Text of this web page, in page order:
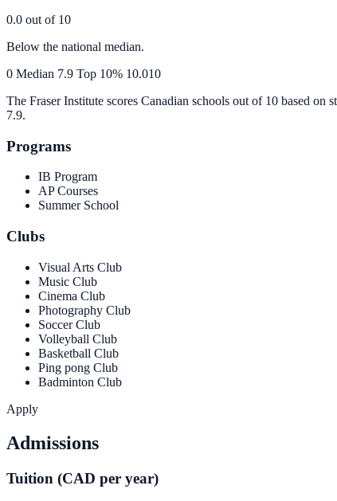
0.0 out of 10
Below the national median.
0 Median 7.9 Top 10% 10.010
The Fraser Institute scores Canadian schools out of 10 based on
7.9.
Programs
IB Program
AP Courses
Summer School
Clubs
Visual Arts Club
Music Club
Cinema Club
Photography Club
Soccer Club
Volleyball Club
Basketball Club
Ping pong Club
Badminton Club
Apply
Admissions
Tuition (CAD per year)